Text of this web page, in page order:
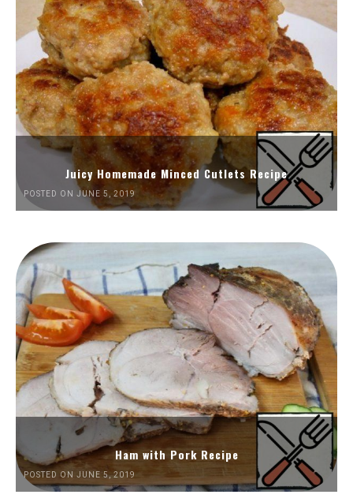
Juicy Homemade Minced Cutlets Recipe
POSTED ON JUNE 5, 2019
Ham with Pork Recipe
POSTED ON JUNE 5, 2019